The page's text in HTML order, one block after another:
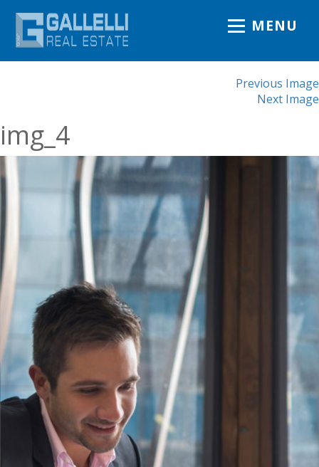
MENU
Previous Image
Next Image
img_4